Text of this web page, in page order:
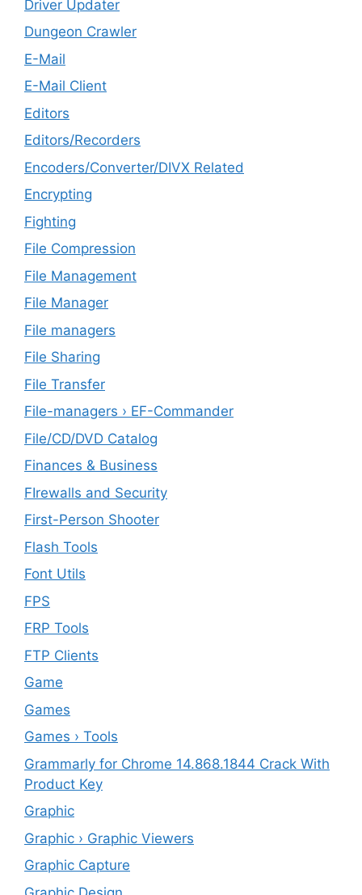
Driver Updater
Dungeon Crawler
E-Mail
E-Mail Client
Editors
Editors/Recorders
Encoders/Converter/DIVX Related
Encrypting
Fighting
File Compression
File Management
File Manager
File managers
File Sharing
File Transfer
File-managers › EF-Commander
File/CD/DVD Catalog
Finances & Business
FIrewalls and Security
First-Person Shooter
Flash Tools
Font Utils
FPS
FRP Tools
FTP Clients
‎Game
Games
Games › Tools
Grammarly for Chrome 14.868.1844 Crack With
Product Key
Graphic
Graphic › Graphic Viewers
Graphic Capture